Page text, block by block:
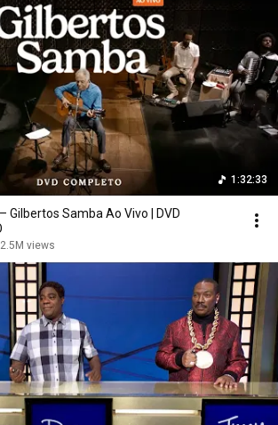
1:32:33
Gilbertos Samba Ao Vivo | DVD
2.5M views